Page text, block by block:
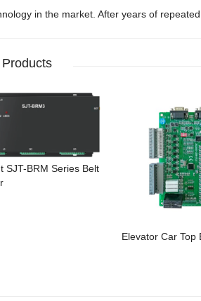
in the market. After years of
SJT-BRM Series Belt
Elevator Car Top